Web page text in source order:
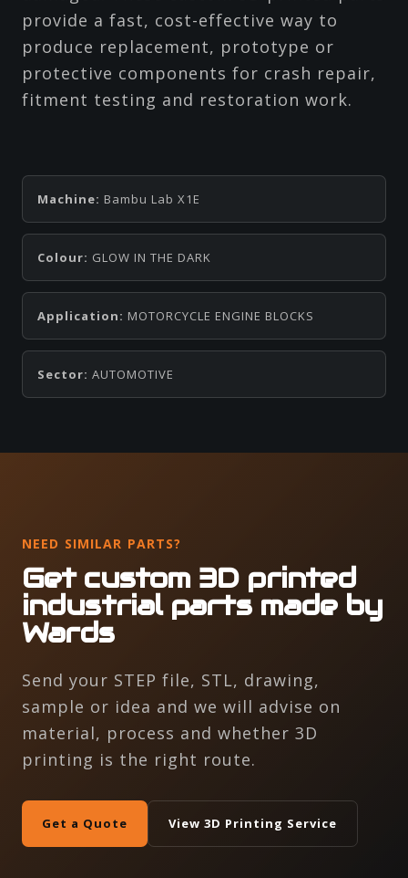
provide a fast, cost-effective way to
produce replacement, prototype or
protective components for crash repair,
fitment testing and restoration work.
Machine: Bambu Lab X1E
Colour: GLOW IN THE DARK
Application: MOTORCYCLE ENGINE BLOCKS
Sector: AUTOMOTIVE
NEED SIMILAR PARTS?
Get custom 3D printed
industrial parts made by
Wards
Send your STEP file, STL, drawing,
sample or idea and we will advise on
material, process and whether 3D
printing is the right route.
Get a Quote View 3D Printing Service